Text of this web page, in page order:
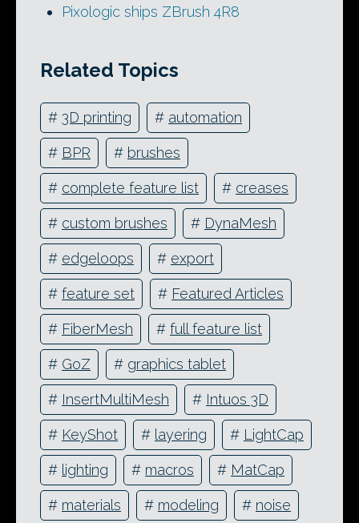
Pixologic ships ZBrush 4R8
Related Topics
# 3D printing # automation
# BPR # brushes
# complete feature list # creases
# custom brushes # DynaMesh
# edgeloops # export
# feature set # Featured Articles
# FiberMesh # full feature list
# GoZ # graphics tablet
# InsertMultiMesh # Intuos 3D
# KeyShot # layering # LightCap
# lighting # macros # MatCap
# materials # modeling # noise